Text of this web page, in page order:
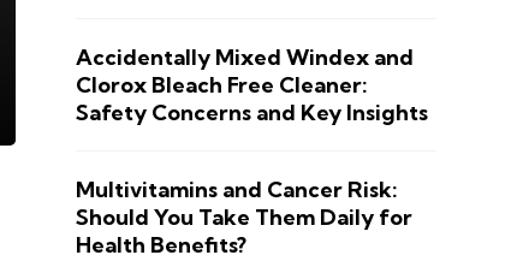
Accidentally Mixed Windex and
Clorox Bleach Free Cleaner:
Safety Concerns and Key Insights
Multivitamins and Cancer Risk:
Should You Take Them Daily for
Health Benefits?